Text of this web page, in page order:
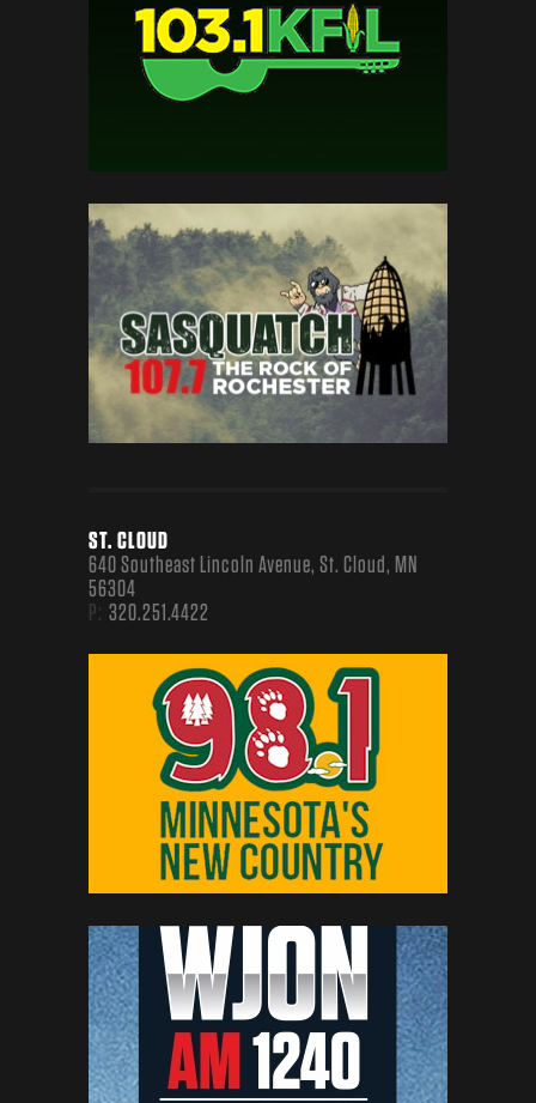
ST. CLOUD
640 Southeast Lincoln Avenue, St. Cloud, MN
56304
P: 320.251.4422